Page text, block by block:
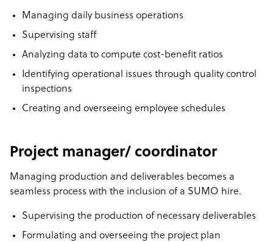
Managing daily business operations
Supervising staff
Analyzing data to compute cost-benefit ratios
Identifying operational issues through quality control
inspections
Creating and overseeing employee schedules
Project manager/ coordinator
Managing production and deliverables becomes a
seamless process with the inclusion of a SUMO hire.
Supervising the production of necessary deliverables
Formulating and overseeing the project plan